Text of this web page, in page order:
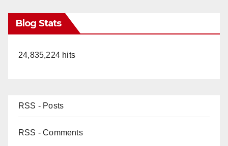
Blog Stats
24,835,224 hits
RSS - Posts
RSS - Comments